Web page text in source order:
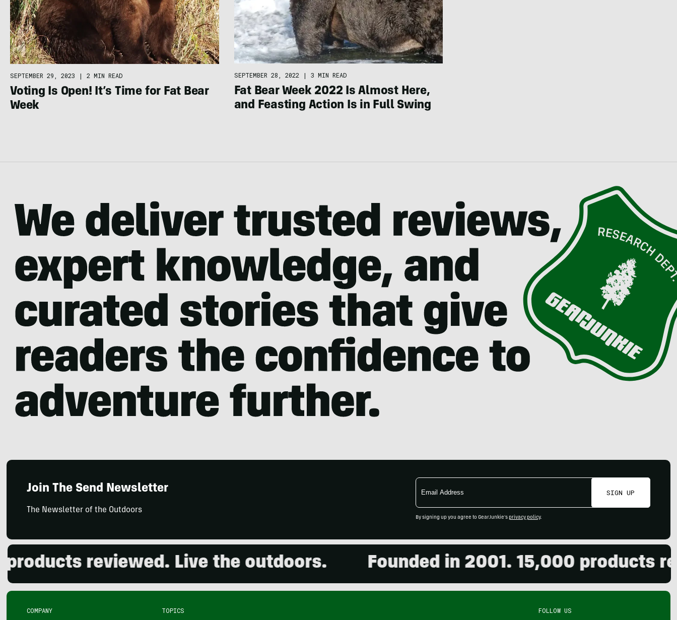
SEPTEMBER 29, 2023 | 2 MIN READ
Voting Is Open! It’s Time for Fat Bear
Week
SEPTEMBER 28, 2022 | 3 MIN READ
Fat Bear Week 2022 Is Almost Here,
and Feasting Action Is in Full Swing
Join The Send Newsletter
The Newsletter of the Outdoors
Email
Address
SIGN UP
By signing up you agree to GearJunkie's privacy policy.
reviewed. Live the outdoors. Founded in 2001. 15,000 products
COMPANY TOPICS FOLLOW US